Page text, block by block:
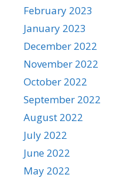
February 2023
January 2023
December 2022
November 2022
October 2022
September 2022
August 2022
July 2022
June 2022
May 2022